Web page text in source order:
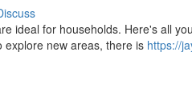
ideal for households. Here's all
explore new areas, there is https://